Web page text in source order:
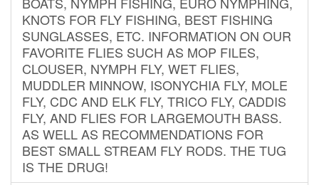
KNOTS FOR FLY FISHING, BEST FISHING
SUNGLASSES, ETC. INFORMATION ON OUR
FAVORITE FLIES SUCH AS MOP FILES,
CLOUSER, NYMPH FLY, WET FLIES,
MUDDLER MINNOW, ISONYCHIA FLY, MOLE
FLY, CDC AND ELK FLY, TRICO FLY, CADDIS
FLY, AND FLIES FOR LARGEMOUTH BASS.
AS WELL AS RECOMMENDATIONS FOR
BEST SMALL STREAM FLY RODS. THE TUG
IS THE DRUG!